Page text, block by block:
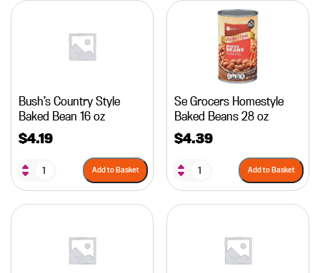
Bush’s Country Style
Baked Bean 16 oz
$4.19
Add to Basket
Se Grocers Homestyle
Baked Beans 28 oz
$4.39
Add to Basket